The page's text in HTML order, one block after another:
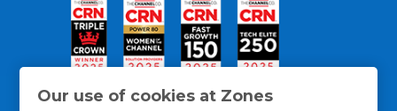
Our use of cookies at Zones